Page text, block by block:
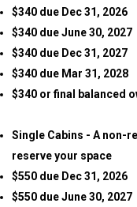
$340 due Dec 31, 2026
$340 due June 30, 2027
$340 due Dec 31, 2027
$340 due Mar 31, 2028
$340 or final balanced
Single Cabins - A non-
reserve your space
$550 due Dec 31, 2026
$550 due June 30, 2027